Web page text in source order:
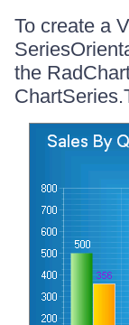
To create a
the